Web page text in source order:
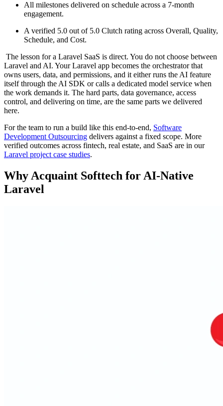
All milestones delivered on schedule across a 7-month
engagement.
A verified 5.0 out of 5.0 Clutch rating across Overall, Quality,
Schedule, and Cost.
The lesson for a Laravel SaaS is direct. You do not choose between
Laravel and AI. Your Laravel app becomes the orchestrator that
owns users, data, and permissions, and it either runs the AI feature
itself through the AI SDK or calls a dedicated model service when
the work demands it. The hard parts, data governance, access
control, and delivering on time, are the same parts we delivered
here.
For the team to run a build like this end-to-end, Software
Development Outsourcing delivers against a fixed scope. More
verified outcomes across fintech, real estate, and SaaS are in our
Laravel project case studies.
Why Acquaint Softtech for AI-Native
Laravel